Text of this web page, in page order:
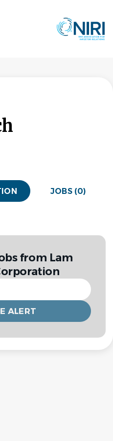
JOBS (0)
from Lam